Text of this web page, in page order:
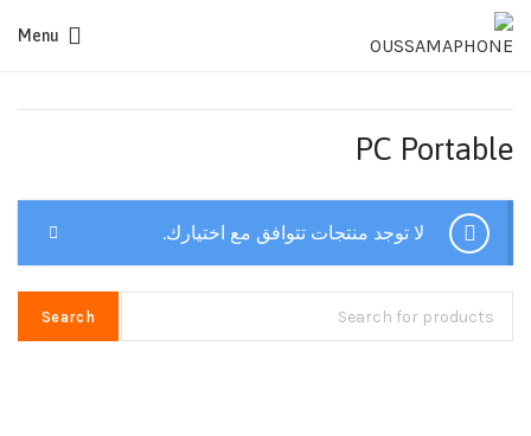
Menu
PC Portable
لا توجد منتجات تتوافق مع اختيارك.
Search